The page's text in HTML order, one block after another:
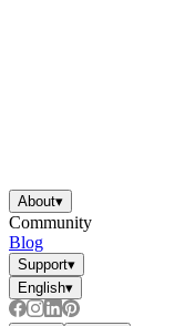
About▾
Community
Blog
Support▾
English▾